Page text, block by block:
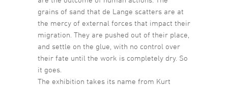
grains of sand that de Lange scatters are at
the mercy of external forces that impact their
migration. They are pushed out of their place,
and settle on the glue, with no control over
their fate until the work is completely dry. So
it goes.
The exhibition takes its name from Kurt